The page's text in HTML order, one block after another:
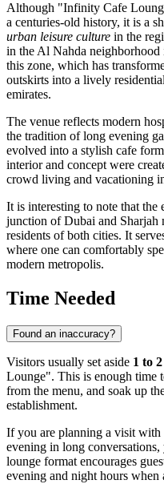
Although "Infinity Cafe
a centuries-old history, it is a
urban leisure culture in the
in the Al Nahda
this zone, which has
outskirts into a lively
emirates.
The venue reflects modern
the tradition of long evening
evolved into a stylish cafe
interior and concept were
crowd living and vacationing
It is interesting to note that the
junction of Dubai and Sharjah
residents of both cities. It
where one can comfortably
modern metropolis.
Time Needed
Found an inaccuracy?
Visitors usually set aside 1 to
Lounge". This is enough time
from the menu, and soak up
establishment.
If you are planning a visit with
evening in long
lounge format encourages
evening and night hours when